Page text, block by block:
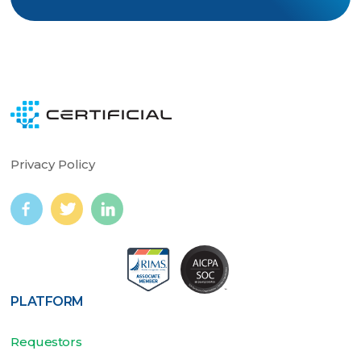
PLATFORM
Requestors
Privacy Policy